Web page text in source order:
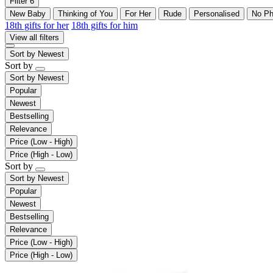
New Baby
Thinking of You For Her Rude Personalised No
18th gifts for her 18th gifts for him
View all filters
Sort by Newest
Sort by
Sort by Newest
Popular
Newest
Bestselling
Relevance
Price (Low - High)
Price (High - Low)
Sort by
Sort by Newest
Popular
Newest
Bestselling
Relevance
Price (Low - High)
Price (High - Low)